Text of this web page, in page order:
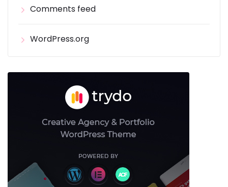
Comments feed
WordPress.org